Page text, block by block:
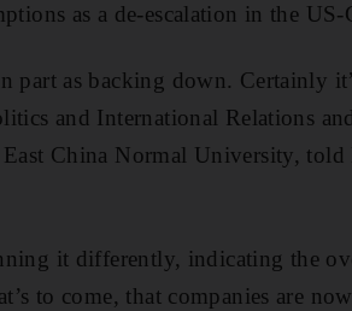
as a de-escalation in the US-
part as backing down. Certainly
and International Relations
China Normal University, told
it differently, indicating the
to come, that companies are